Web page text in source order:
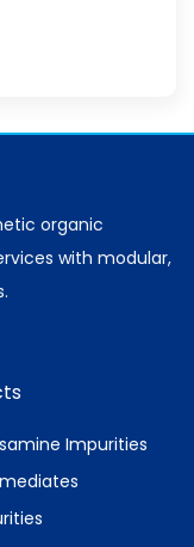
organic
with modular,
Impurities